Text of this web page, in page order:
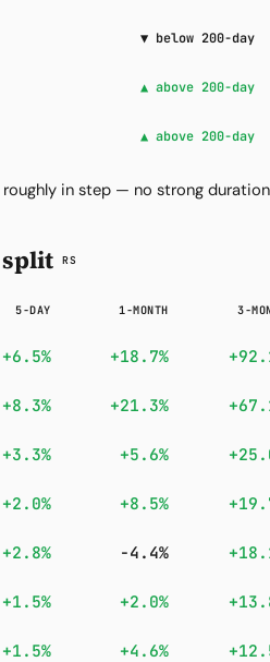
▼ below 200-day
▲ above 200-day
▲ above 200-day
roughly in step — no strong
RS
5-DAY 1-MONTH 3-
+6.5% +18.7%
+8.3% +21.3%
+3.3% +5.6%
+2.0% +8.5%
+2.8% -4.4%
+1.5% +2.0%
+1.5% +4.6%